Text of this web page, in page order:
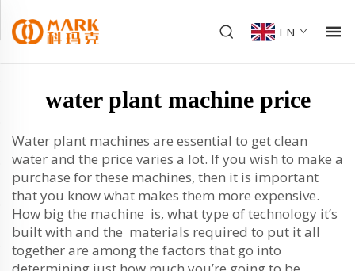
EN
water plant machine price
Water plant machines are essential to get clean
water and the price varies a lot. If you wish to make a
purchase for these machines, then it is important
that you know what makes them more expensive.
How big the machine is, what type of technology it’s
built with and the materials required to put it all
together are among the factors that go into